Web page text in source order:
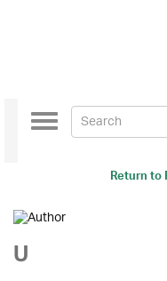
Return to
Toggle
navigation
U